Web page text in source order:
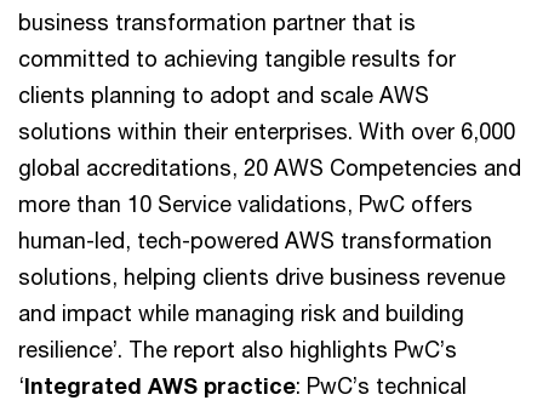
business transformation partner that is
committed to achieving tangible results for
clients planning to adopt and scale AWS
solutions within their enterprises. With over 6,000
global accreditations, 20 AWS Competencies and
more than 10 Service validations, PwC offers
human-led, tech-powered AWS transformation
solutions, helping clients drive business revenue
and impact while managing risk and building
resilience’. The report also highlights PwC’s
‘Integrated AWS practice: PwC’s technical